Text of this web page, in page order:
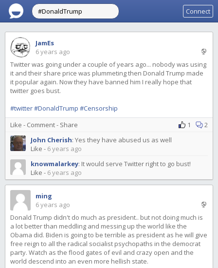
Connect
JamEs
6 years ago
Twitter was going under a couple of years ago... nobody was using
it and their share price was plummeting then Donald Trump made
it popular again. Now they have banned him I really hope that
twitter goes bust.
#twitter#DonaldTrump #Censorship
Like - Comment- Share 2
1
John Cherish: Yes they have abused us as well
Like - 6 years ago
knowmalarkey: It would serve Twitter right to go bust!
Like - 6 years ago
ming
6 years ago
Donald Trump didn't do much as president.. but not doing much is
a lot better than meddling and messing up the world like the
Obama did. Biden is going to be terrible as president as he will give
free reign to all the radical socialist psychopaths in the democrat
party. Watch as the flood gates of evil and crazy open and the
world descend into an even more hellish state.